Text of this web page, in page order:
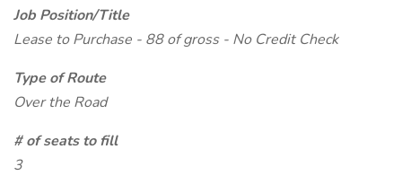
Job Position/Title
Lease to Purchase - 88 of gross - No Credit Check
Type of Route
Over the Road
# of seats to fill
3